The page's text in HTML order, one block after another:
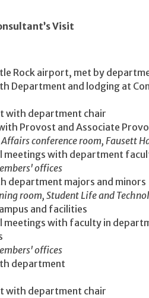
Visit
Rock airport, met by
Department and lodging at
with department chair
Provost and Associate
conference room, Fausett
meetings with department
offices
department majors and minors
room, Student Life and
and facilities
meetings with faculty in
offices
department
with department chair